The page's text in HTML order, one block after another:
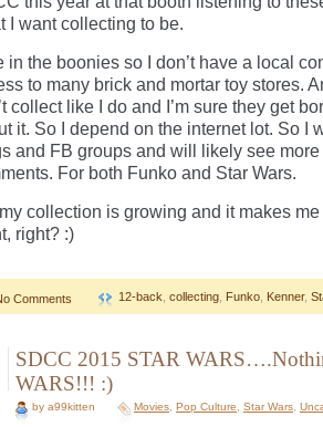
I want collecting to be.
in the boonies so I don’t have a local
to many brick and mortar toy stores.
collect like I do and I’m sure they get
it. So I depend on the internet lot. So I
and FB groups and will likely see
For both Funko and Star Wars.
collection is growing and it makes me
right? :)
Comments 12-back collecting Funko Kenner,
SDCC 2015 STAR
WARS!!! :)
by a99kitten Movies Pop Culture Star Wars